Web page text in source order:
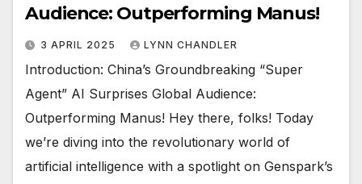
Audience: Outperforming Manus!
3 APRIL 2025 LYNN CHANDLER
Introduction: China’s Groundbreaking “Super
Agent” AI Surprises Global Audience:
Outperforming Manus! Hey there, folks! Today
we’re diving into the revolutionary world of
artificial intelligence with a spotlight on Genspark’s